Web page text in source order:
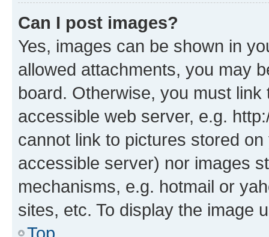
Can I post images?
Yes, images can be shown in
allowed attachments, you may
board. Otherwise, you must
accessible web server, e.g.
cannot link to pictures stored
accessible server) nor images
mechanisms, e.g. hotmail or
sites, etc. To display the image
Top